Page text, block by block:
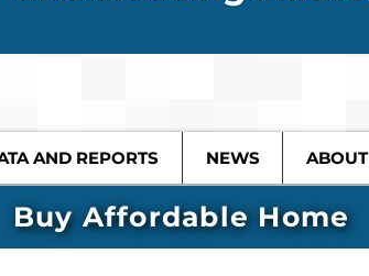
AND REPORTS NEWS ABOUT
Buy Affordable Home